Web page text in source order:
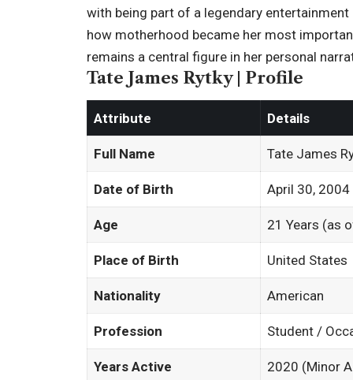
with being part of a legendary
how motherhood became her most
remains a central figure in her personal
Tate James Rytky | Profile
Attribute Details
Full Name Tate James
Date of Birth April 30, 2004
Age 21 Years (as
Place of Birth United States
Nationality American
Profession Student /
Years Active 2020 (Minor